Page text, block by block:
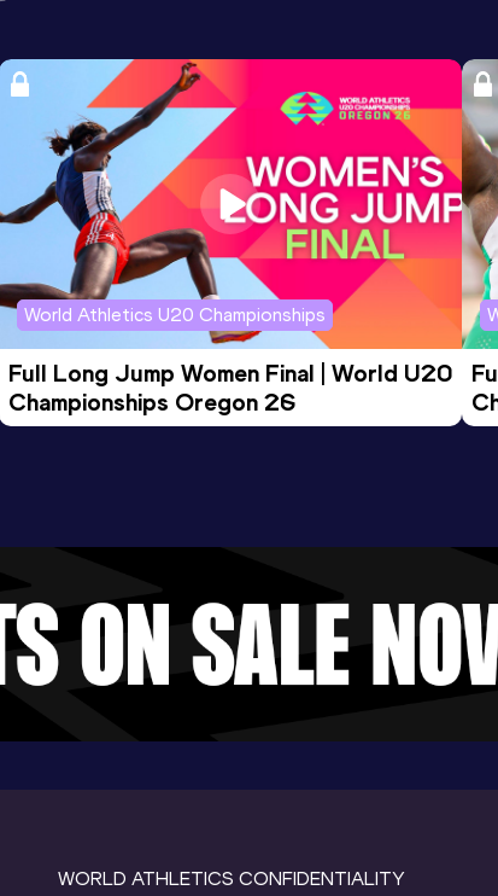
World Athletics U20 Championships
Full Long Jump Women Final | World U20
Championships Oregon 26
WORLD ATHLETICS CONFIDENTIALITY